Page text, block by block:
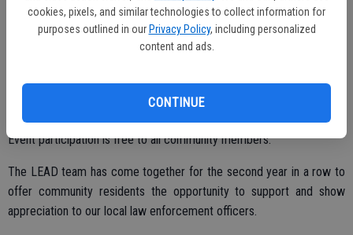
cookies, pixels, and similar technologies to collect information for
purposes outlined in our Privacy Policy, including personalized
content and ads.
CONTINUE
will also be bounce houses for the kids. All are welcome to connect
and communicate with their local Law Enforcement Officers through
Event participation is free to all community members.
The LEAD team has come together for the second year in a row to
offer community residents the opportunity to support and show
appreciation to our local law enforcement officers.